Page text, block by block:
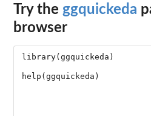
Try the ggquickeda
browser